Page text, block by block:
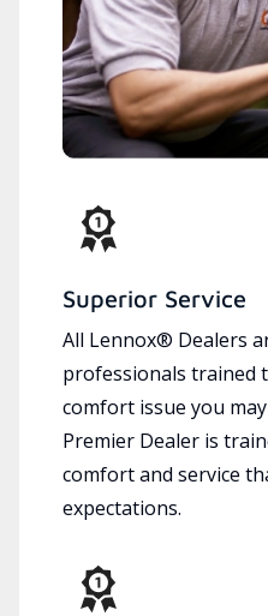
Superior Service
All Lennox® Dealers
professionals trained
comfort issue you
Premier Dealer is
comfort and service
expectations.